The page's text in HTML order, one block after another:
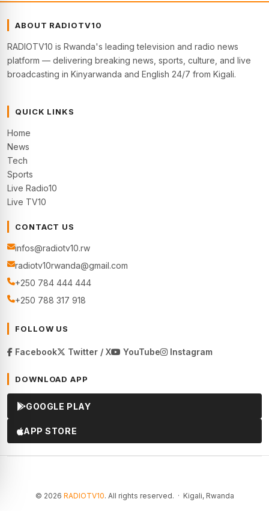
ABOUT RADIOTV10
RADIOTV10 is Rwanda's leading television and radio news
platform — delivering breaking news, sports, culture, and live
broadcasting in Kinyarwanda and English 24/7 from Kigali.
QUICK LINKS
Home
News
Tech
Sports
Live Radio10
Live TV10
CONTACT US
infos@radiotv10.rw
radiotv10rwanda@gmail.com
+250 784 444 444
+250 788 317 918
FOLLOW US
Facebook Twitter / X YouTube Instagram
DOWNLOAD APP
GOOGLE PLAY
APP STORE
© 2026 RADIOTV10. All rights reserved. · Kigali, Rwanda